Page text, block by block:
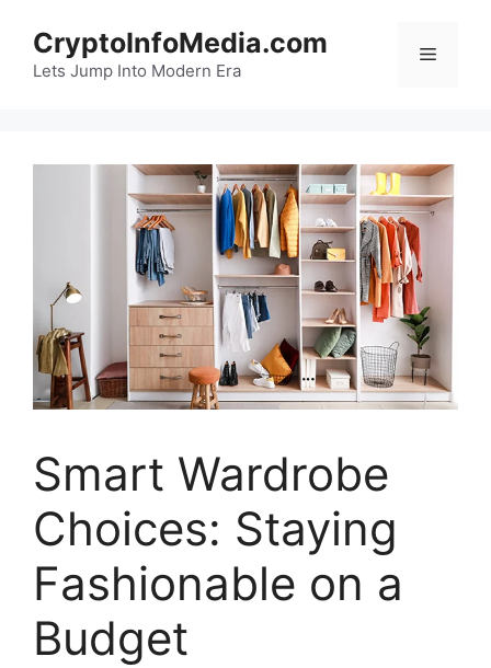
content
CryptoInfoMedia.com
Lets Jump Into Modern Era
Menu
Smart Wardrobe
Choices: Staying
Fashionable on a
Budget